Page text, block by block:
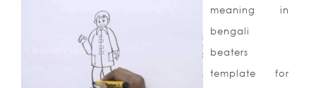
meaning in
bengali
beaters
template for